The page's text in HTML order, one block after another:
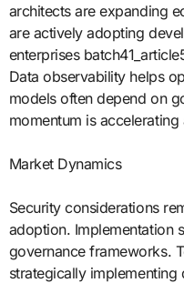
architects are expanding
are actively adopting
enterprises
Data observability helps
models often depend on
momentum is
Market Dynamics
Security considerations
adoption. Implementation
governance frameworks.
strategically